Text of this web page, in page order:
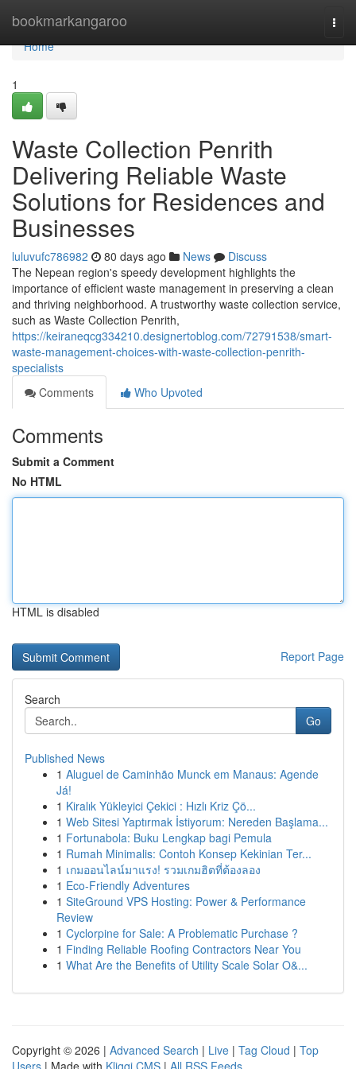
bookmarkangaroo
Home
Home
1
Waste Collection Penrith
Delivering Reliable Waste
Solutions for Residences and
Businesses
luluvufc786982 80 days ago News
Discuss
The Nepean region's speedy development highlights the
importance of efficient waste management in preserving a clean
and thriving neighborhood. A trustworthy waste collection service,
such as Waste Collection Penrith,
https://keiraneqcg334210.designertoblog.com/72791538/smart-
waste-management-choices-with-waste-collection-penrith-
specialists
Comments
Who Upvoted
Comments
Submit a Comment
No HTML
HTML is disabled
Report Page
Search
Go
Published News
1 Aluguel de Caminhão Munck em Manaus: Agende
Já!
1 Kiralık Yükleyici Çekici : Hızlı Kriz Çö...
1 Web Sitesi Yaptırmak İstiyorum: Nereden Başlama...
1 Fortunabola: Buku Lengkap bagi Pemula
1 Rumah Minimalis: Contoh Konsep Kekinian Ter...
1 เกมออนไลน์มาแรง! รวมเกมฮิตที่ต้องลอง
1 Eco-Friendly Adventures
1 SiteGround VPS Hosting: Power & Performance
Review
1 Cyclorpine for Sale: A Problematic Purchase ?
1 Finding Reliable Roofing Contractors Near You
1 What Are the Benefits of Utility Scale Solar O&...
Copyright © 2026 | Advanced Search | Live | Tag Cloud | Top
Users | Made with Kliqqi CMS | All RSS Feeds